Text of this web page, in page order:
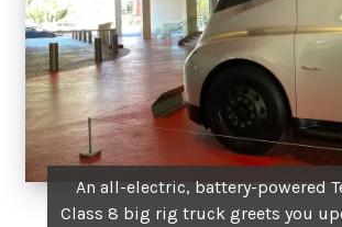
An all-electric, battery-powered
Class 8 big rig truck greets you